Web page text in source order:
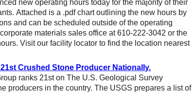
Reclamation Fill
Materials Recycling
Emergency Response
Ancillary Services
new operating hours today for the majority of their
Attached is a .pdf chart outlining the new hours by
and can be scheduled outside of the operating
materials sales office at 610-222-3042 or the
Visit our facility locator to find the location nearest
Crushed Stone Producer Nationally.
ranks 21st on The U.S. Geological Survey
producers in the country. The USGS prepares a list of